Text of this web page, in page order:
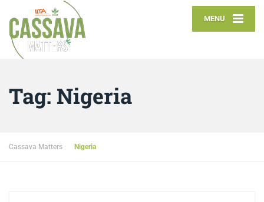
MENU
Tag: Nigeria
Cassava Matters Nigeria